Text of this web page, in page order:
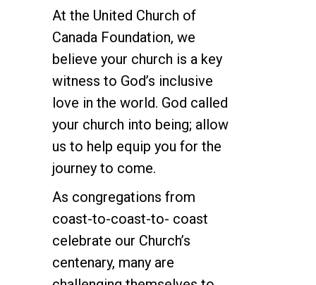
At the United Church of
Canada Foundation, we
believe your church is a key
witness to God’s inclusive
love in the world. God called
your church into being; allow
us to help equip you for the
journey to come.
As congregations from
coast-to-coast-to- coast
celebrate our Church’s
centenary, many are